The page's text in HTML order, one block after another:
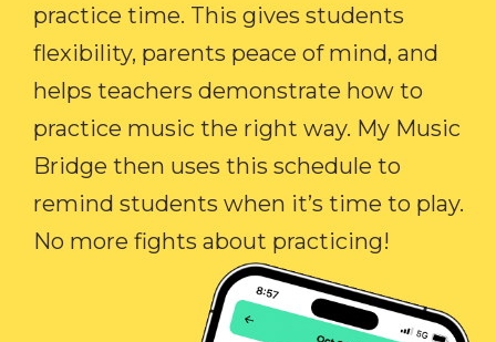
practice time. This gives students
flexibility, parents peace of mind, and
helps teachers demonstrate how to
practice music the right way. My Music
Bridge then uses this schedule to
remind students when it’s time to play.
No more fights about practicing!